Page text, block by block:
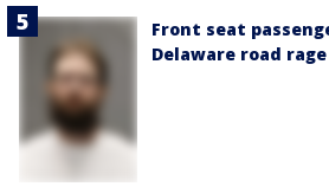
Front seat
Delaware road